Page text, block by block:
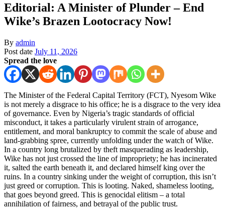
Editorial: A Minister of Plunder – End
Wike’s Brazen Lootocracy Now!
By admin
Post date July 11, 2026
Spread the love
The Minister of the Federal Capital Territory (FCT), Nyesom Wike
is not merely a disgrace to his office; he is a disgrace to the very idea
of governance. Even by Nigeria’s tragic standards of official
misconduct, it takes a particularly virulent strain of arrogance,
entitlement, and moral bankruptcy to commit the scale of abuse and
land-grabbing spree, currently unfolding under the watch of Wike.
In a country long brutalized by theft masquerading as leadership,
Wike has not just crossed the line of impropriety; he has incinerated
it, salted the earth beneath it, and declared himself king over the
ruins. In a country sinking under the weight of corruption, this isn’t
just greed or corruption. This is looting. Naked, shameless looting,
that goes beyond greed. This is genocidal elitism – a total
annihilation of fairness, and betrayal of the public trust.